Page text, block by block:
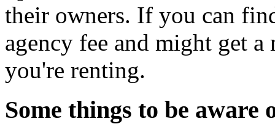
their owners. If you can
agency fee and might get
you're renting.
Some things to be aware